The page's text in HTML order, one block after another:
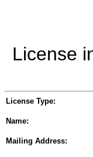
License
License Type:
Name:
Mailing Address: